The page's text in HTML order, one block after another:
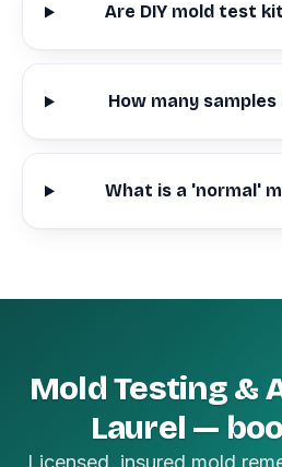
Are DIY mold test
How many samples
What is a 'normal'
Mold Testing &
Laurel —
Licensed, insured mold